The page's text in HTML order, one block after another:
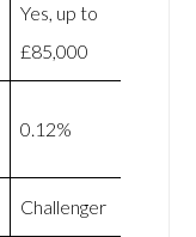
Yes, up to
£85,000
0.12%
Challenger